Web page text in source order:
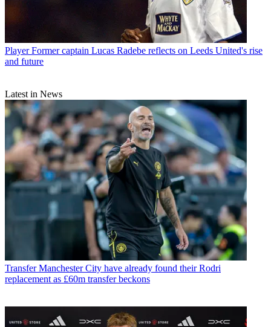
Player Former captain Lucas Radebe reflects on Leeds United's rise
and future
Latest in News
Transfer Manchester City have already found their Rodri
replacement as £60m transfer beckons